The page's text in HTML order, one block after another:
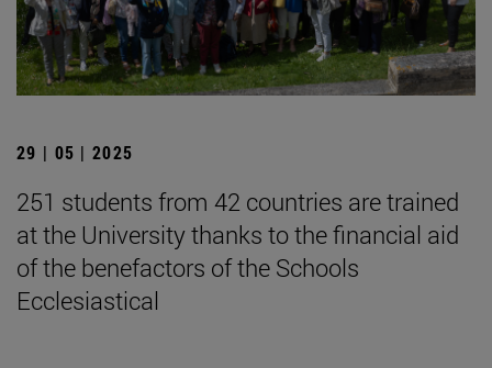
29 | 05 | 2025
251 students from 42 countries are trained
at the University thanks to the financial aid
of the benefactors of the Schools
Ecclesiastical